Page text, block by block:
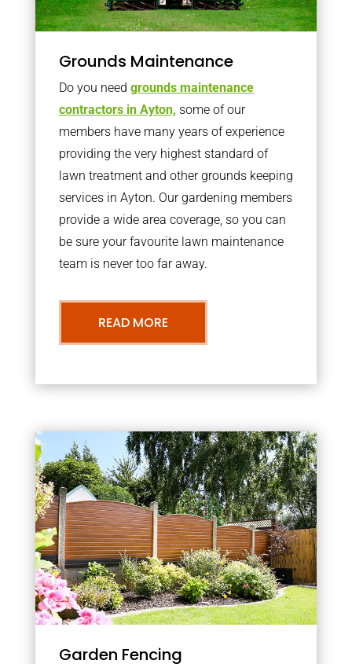
Grounds Maintenance
Do you need grounds maintenance
contractors in Ayton, some of our
members have many years of experience
providing the very highest standard of
lawn treatment and other grounds keeping
services in Ayton. Our gardening members
provide a wide area coverage, so you can
be sure your favourite lawn maintenance
team is never too far away.
READ MORE
Garden Fencing